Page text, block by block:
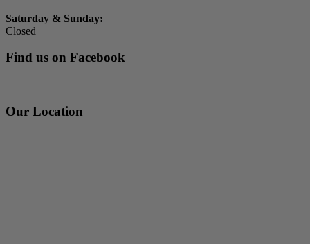
Saturday & Sunday:
Closed
Find us on Facebook
Our Location